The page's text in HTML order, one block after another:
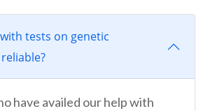
tests on genetic
have availed our help with